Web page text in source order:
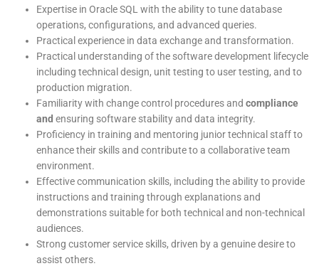
Expertise in Oracle SQL with the ability to tune database
operations, configurations, and advanced queries.
Practical experience in data exchange and transformation.
Practical understanding of the software development lifecycle
including technical design, unit testing to user testing, and to
production migration.
Familiarity with change control procedures andcompliance
and ensuring software stability and data integrity.
Proficiency in training and mentoring junior technical staff to
enhance their skills and contribute to a collaborative team
environment.
Effective communication skills, including the ability to provide
instructions and training through explanations and
demonstrations suitable for both technical and non-technical
audiences.
Strong customer service skills, driven by a genuine desire to
assist others.